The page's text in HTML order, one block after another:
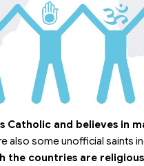
Catholic and believes in
also some unofficial saints
the countries are